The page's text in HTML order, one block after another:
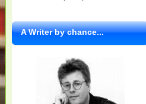
A Writer by chance...